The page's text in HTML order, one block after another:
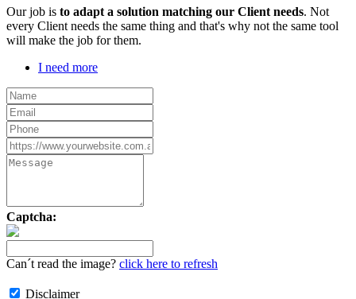
Our job is to adapt a solution matching our Client needs. Not
every Client needs the same thing and that's why not the same tool
will make the job for them.
I need more
Captcha:
Can´t read the image? click here to refresh
Disclaimer